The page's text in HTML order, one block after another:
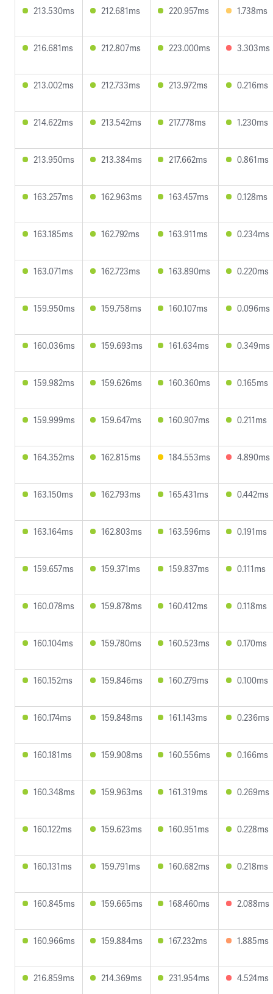
213.530ms 212.681ms 220.957ms 1.738ms
216.681ms 212.807ms 223.000ms 3.303ms
213.002ms 212.733ms 213.972ms 0.216ms
214.622ms 213.542ms 217.778ms 1.230ms
213.950ms 213.384ms 217.662ms 0.861ms
163.257ms 162.963ms 163.457ms 0.128ms
163.185ms 162.792ms 163.911ms 0.234ms
163.071ms 162.723ms 163.890ms 0.220ms
159.950ms 159.758ms 160.107ms 0.096ms
160.036ms 159.693ms 161.634ms 0.349ms
159.982ms 159.626ms 160.360ms 0.165ms
159.999ms 159.647ms 160.907ms 0.211ms
164.352ms 162.815ms 184.553ms 4.890ms
163.150ms 162.793ms 165.431ms 0.442ms
163.164ms 162.803ms 163.596ms 0.191ms
159.657ms 159.371ms 159.837ms 0.111ms
160.078ms 159.878ms 160.412ms 0.118ms
160.104ms 159.780ms 160.523ms 0.170ms
160.152ms 159.846ms 160.279ms 0.100ms
160.174ms 159.848ms 161.143ms 0.236ms
160.181ms 159.908ms 160.556ms 0.166ms
160.348ms 159.963ms 161.319ms 0.269ms
160.122ms 159.623ms 160.951ms 0.228ms
160.131ms 159.791ms 160.682ms 0.218ms
160.845ms 159.665ms 168.460ms 2.088ms
160.966ms 159.884ms 167.232ms 1.885ms
216.859ms 214.369ms 231.954ms 4.524ms